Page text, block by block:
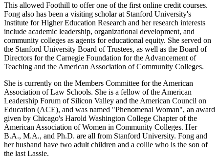
This allowed Foothill to offer one of the first online credit courses.
Fong also has been a visiting scholar at Stanford University's
Institute for Higher Education Research and her research interests
include academic leadership, organizational development, and
community colleges as agents for educational equity. She served on
the Stanford University Board of Trustees, as well as the Board of
Directors for the Carnegie Foundation for the Advancement of
Teaching and the American Association of Community Colleges.
She is currently on the Members Committee for the American
Association of Law Schools. She is a fellow of the American
Leadership Forum of Silicon Valley and the American Council on
Education (ACE), and was named "Phenomenal Woman", an award
given by Chicago's Harold Washington College Chapter of the
American Association of Women in Community Colleges. Her
B.A., M.A., and Ph.D. are all from Stanford University. Fong and
her husband have two adult children and a collie who is the son of
the last Lassie.